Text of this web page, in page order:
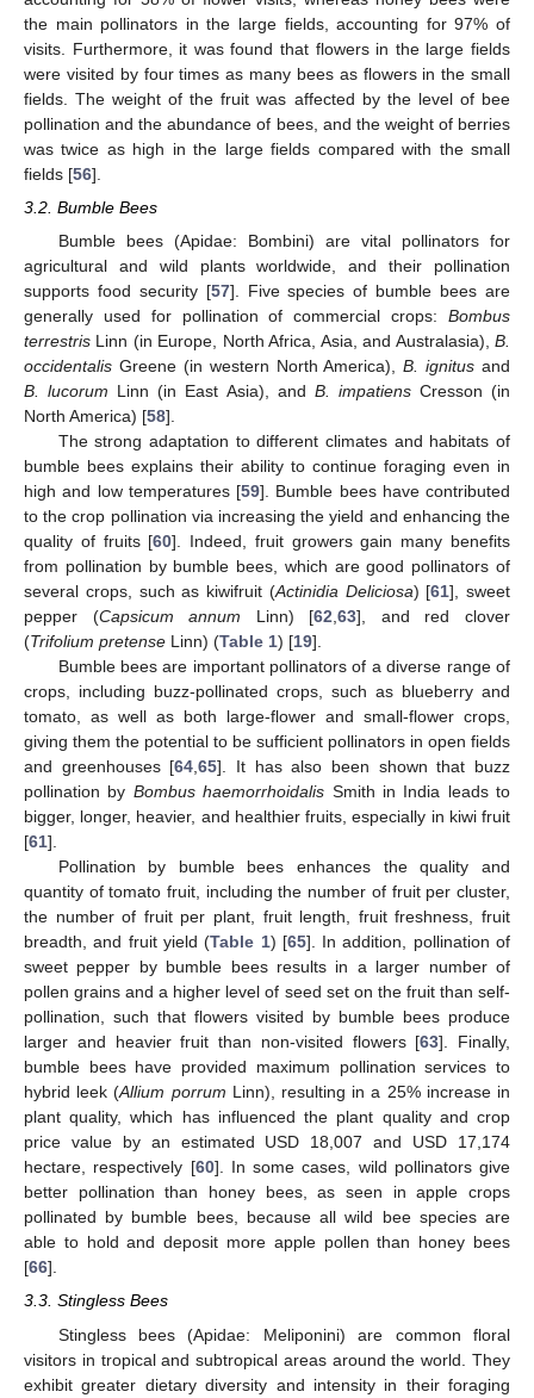
the main pollinators in the large fields, accounting for 97% of
visits. Furthermore, it was found that flowers in the large fields
were visited by four times as many bees as flowers in the small
fields. The weight of the fruit was affected by the level of bee
pollination and the abundance of bees, and the weight of berries
was twice as high in the large fields compared with the small
fields [56].
3.2. Bumble Bees
Bumble bees (Apidae: Bombini) are vital pollinators for
agricultural and wild plants worldwide, and their pollination
supports food security [57]. Five species of bumble bees are
generally used for pollination of commercial crops: Bombus
terrestris Linn (in Europe, North Africa, Asia, and Australasia), B.
occidentalis Greene (in western North America),B. ignitus and
B. lucorum Linn (in East Asia), and B. impatiensCresson (in
North America) [58].
The strong adaptation to different climates and habitats of
bumble bees explains their ability to continue foraging even in
high and low temperatures [59]. Bumble bees have contributed
to the crop pollination via increasing the yield and enhancing the
quality of fruits [60]. Indeed, fruit growers gain many benefits
from pollination by bumble bees, which are good pollinators of
several crops, such as kiwifruit (Actinidia Deliciosa) [61], sweet
pepper (Capsicum annum Linn) [62,63], and red clover
(Trifolium pretense Linn) (Table 1) [19].
Bumble bees are important pollinators of a diverse range of
crops, including buzz-pollinated crops, such as blueberry and
tomato, as well as both large-flower and small-flower crops,
giving them the potential to be sufficient pollinators in open fields
and greenhouses [64,65]. It has also been shown that buzz
pollination by Bombus haemorrhoidalis Smith in India leads to
bigger, longer, heavier, and healthier fruits, especially in kiwi fruit
[61].
Pollination by bumble bees enhances the quality and
quantity of tomato fruit, including the number of fruit per cluster,
the number of fruit per plant, fruit length, fruit freshness, fruit
breadth, and fruit yield (Table 1) [65]. In addition, pollination of
sweet pepper by bumble bees results in a larger number of
pollen grains and a higher level of seed set on the fruit than self-
pollination, such that flowers visited by bumble bees produce
larger and heavier fruit than non-visited flowers [63]. Finally,
bumble bees have provided maximum pollination services to
hybrid leek (Allium porrum Linn), resulting in a 25% increase in
plant quality, which has influenced the plant quality and crop
price value by an estimated USD 18,007 and USD 17,174
hectare, respectively [60]. In some cases, wild pollinators give
better pollination than honey bees, as seen in apple crops
pollinated by bumble bees, because all wild bee species are
able to hold and deposit more apple pollen than honey bees
[66].
3.3. Stingless Bees
Stingless bees (Apidae: Meliponini) are common floral
visitors in tropical and subtropical areas around the world. They
exhibit greater dietary diversity and intensity in their foraging